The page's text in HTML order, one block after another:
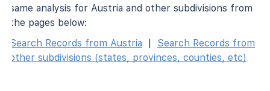
same analysis for Austria and other subdivisions from
the pages below:
Search Records from Austria
|
Search Records from
other subdivisions (states, provinces, counties, etc)